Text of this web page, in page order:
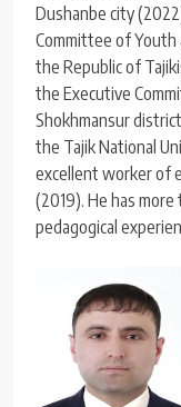
Dushanbe city
Committee of
the Republic of
the Executive
Shokhmansur
the Tajik National
excellent worker of
(2019). He has
pedagogical